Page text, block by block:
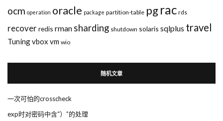
ocm operation oracle package partition-table pgrac rds
recover redis rman sharding shutdown solaris sqlplus travel
Tuningvbox vm wio
随机文章
一次可怕的crosscheck
exp时对密码中含“）”的处理